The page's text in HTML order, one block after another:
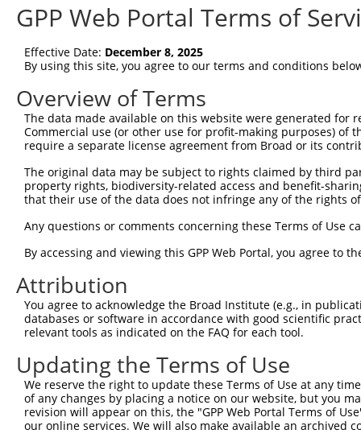
RefSeqNM_022111.2(NON-CURRENT)
Position 3312 (CDS)
Current transcripts matched by
Taxon Gene Symbol Description
human 63967 CLSPN claspin
human 63967 CLSPN claspin
human 63967 CLSPN claspin
human 63967 CLSPN claspin
human 63967 CLSPN claspin
human 8848 TSC22D1
member 1
human 8848 TSC22D1
TSC22 domain family
member 1
10 human 8848 TSC22D1
TSC22 domain family
member 1
human 8848 TSC22D1
TSC22 domain family
member 1
TSC22 domain family
GPP Web Portal Terms of
Effective Date: December 8, 2025
By using this site, you agree to our terms and conditions
Overview of Terms
The data made available on this website were generated
Commercial use (or other use for profit-making purposes) of
require a separate license agreement from Broad or its
The original data may be subject to rights claimed by third
property rights, biodiversity-related access and benefit-
that their use of the data does not infringe any of the rights
Any questions or comments concerning these Terms of Use
By accessing and viewing this GPP Web Portal, you agree to
Attribution
You agree to acknowledge the Broad Institute (e.g., in
databases or software in accordance with good scientific
relevant tools as indicated on the FAQ for each tool.
Updating the Terms of Use
We reserve the right to update these Terms of Use at any
of any changes by placing a notice on our website, but you
revision will appear on this, the "GPP Web Portal Terms of
our online services. We will also make available an archived